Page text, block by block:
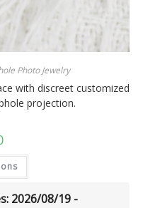
Photo Jewelry
with discreet customized
projection.
2026/08/19 -